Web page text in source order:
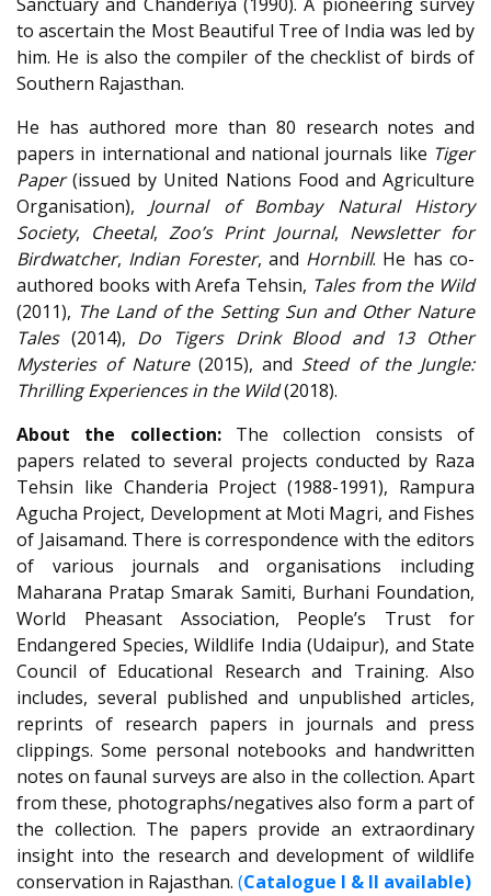
Sanctuary and Chanderiya (1990). A pioneering survey
to ascertain the Most Beautiful Tree of India was led by
him. He is also the compiler of the checklist of birds of
Southern Rajasthan.
He has authored more than 80 research notes and
papers in international and national journals like Tiger
Paper(issued by United Nations Food and Agriculture
Organisation), Journal of Bombay Natural History
Society, Cheetal, Zoo’s Print Journal, Newsletter for
Birdwatcher, Indian Forester, and Hornbill. He has co-
authored books with Arefa Tehsin, Tales from the Wild
(2011), The Land of the Setting Sun and Other Nature
Tales (2014), Do Tigers Drink Blood and 13 Other
Mysteries of Nature(2015), and Steed of the Jungle:
Thrilling Experiences in the Wild(2018).
About the collection: The collection consists of
papers related to several projects conducted by Raza
Tehsin like Chanderia Project (1988-1991), Rampura
Agucha Project, Development at Moti Magri, and Fishes
of Jaisamand. There is correspondence with the editors
of various journals and organisations including
Maharana Pratap Smarak Samiti, Burhani Foundation,
World Pheasant Association, People’s Trust for
Endangered Species, Wildlife India (Udaipur), and State
Council of Educational Research and Training. Also
includes, several published and unpublished articles,
reprints of research papers in journals and press
clippings. Some personal notebooks and handwritten
notes on faunal surveys are also in the collection. Apart
from these, photographs/negatives also form a part of
the collection. The papers provide an extraordinary
insight into the research and development of wildlife
conservation in Rajasthan. (Catalogue I & II available)